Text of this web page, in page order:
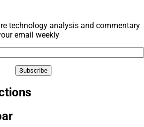
technology analysis and commentary
email weekly